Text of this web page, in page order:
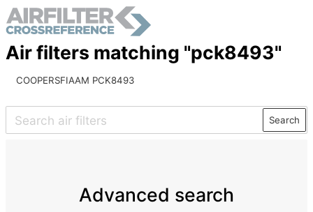
Air filters matching "pck8493"
COOPERSFIAAM PCK8493
Search
Advanced search